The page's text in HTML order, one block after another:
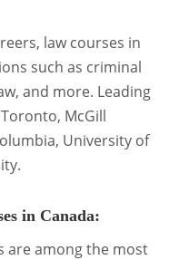
law courses in
such as criminal
and more. Leading
McGill
University of
in Canada:
are among the most